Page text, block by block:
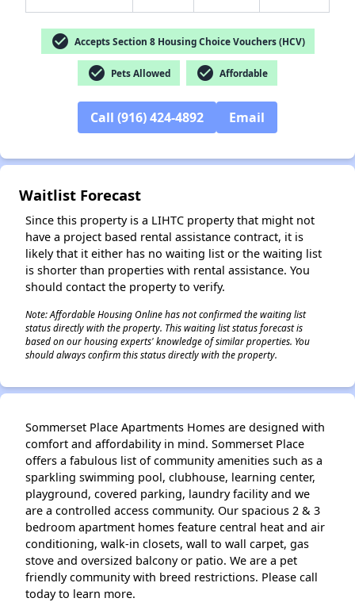
check_circle Accepts Section 8 Housing Choice Vouchers (HCV)
check_circle Pets Allowed check_circle Affordable
Call (916) 424-4892 Email
Waitlist Forecast
Since this property is a LIHTC property that might not
have a project based rental assistance contract, it is
likely that it either has no waiting list or the waiting list
is shorter than properties with rental assistance. You
should contact the property to verify.
Note: Affordable Housing Online has not confirmed the waiting list
status directly with the property. This waiting list status forecast is
based on our housing experts' knowledge of similar properties. You
should always confirm this status directly with the property.
Sommerset Place Apartments Homes are designed with
comfort and affordability in mind. Sommerset Place
offers a fabulous list of community amenities such as a
sparkling swimming pool, clubhouse, learning center,
playground, covered parking, laundry facility and we
are a controlled access community. Our spacious 2 & 3
bedroom apartment homes feature central heat and air
conditioning, walk-in closets, wall to wall carpet, gas
stove and oversized balcony or patio. We are a pet
friendly community with breed restrictions. Please call
today to learn more.